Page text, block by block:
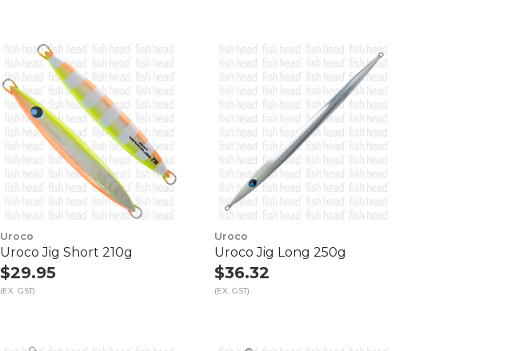
Uroco
Uroco Jig Short 210g
$29.95
(EX. GST)
Uroco
Uroco Jig Long 250g
$36.32
(EX. GST)